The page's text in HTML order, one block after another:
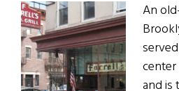
An
center
and is